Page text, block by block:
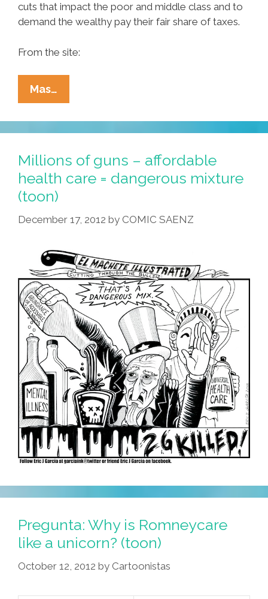
cuts that impact the poor and middle class and to
demand the wealthy pay their fair share of taxes.
From the site:
Mas…
#nomorecuts:
Artists
Fight
Budget
Cuts,
Demand
Fair
Taxes
Millions of guns – affordable
health care = dangerous mixture
(toon)
December 17, 2012 by COMIC SAENZ
Pregunta: Why is Romneycare
like a unicorn? (toon)
October 12, 2012 by Cartoonistas